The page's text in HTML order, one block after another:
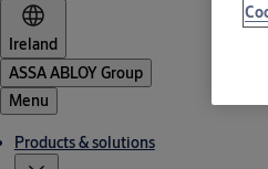
Ireland
ASSA ABLOY Group
Menu
Products & solutions